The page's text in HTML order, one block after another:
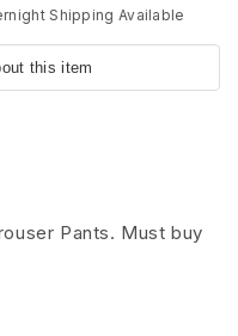
Shipping Available
this item
Pants. Must buy